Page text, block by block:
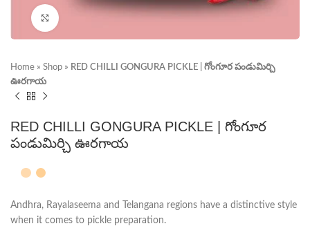
Home » Shop » RED CHILLI GONGURA PICKLE | గోంగూర పండుమిర్చి
ఊరగాయ
RED CHILLI GONGURA PICKLE | గోంగూర
పండుమిర్చి ఊరగాయ
Andhra, Rayalaseema and Telangana regions have a distinctive style
when it comes to pickle preparation.